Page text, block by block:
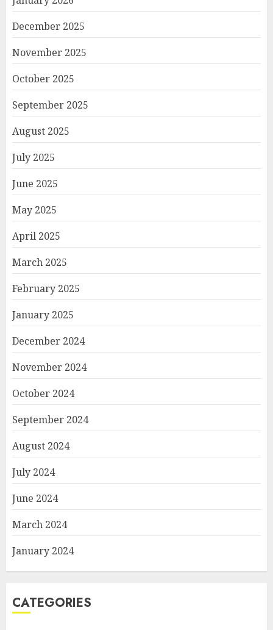
December 2025
November 2025
October 2025
September 2025
August 2025
July 2025
June 2025
May 2025
April 2025
March 2025
February 2025
January 2025
December 2024
November 2024
October 2024
September 2024
August 2024
July 2024
June 2024
March 2024
January 2024
CATEGORIES